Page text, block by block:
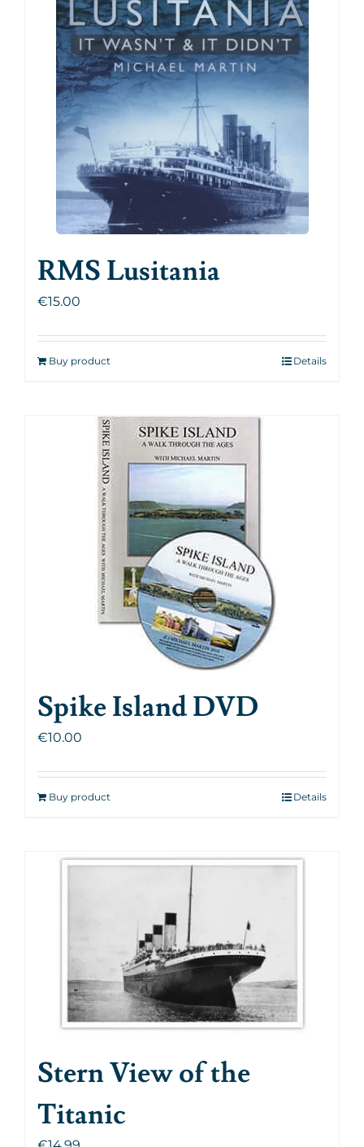
RMS Lusitania
€15.00
Buy product Details
Spike Island DVD
€10.00
Buy product Details
Stern View of the
Titanic